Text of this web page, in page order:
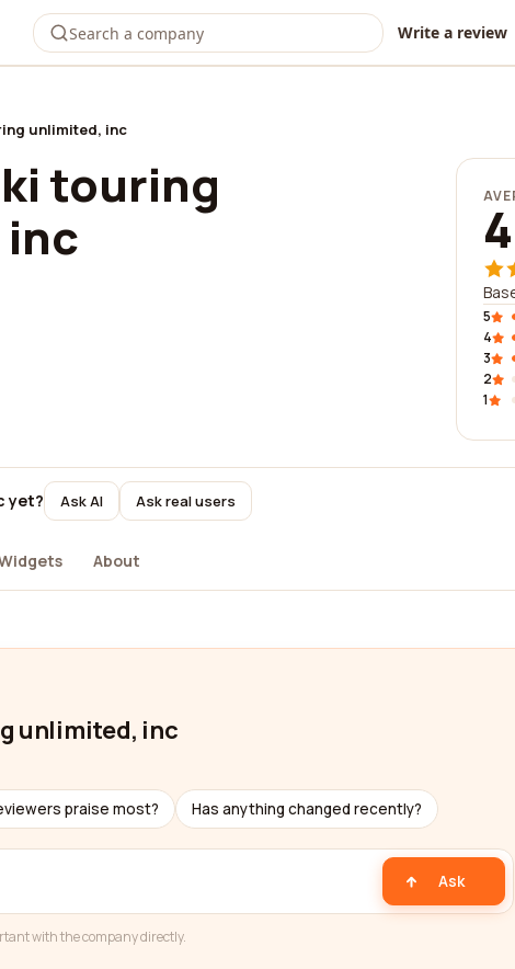
Write a review
unlimited, inc
touring
5
4
3
2
1
yet? Ask AI Ask real users
About
unlimited, inc
praise most? Has anything changed recently?
Ask
with the company directly.